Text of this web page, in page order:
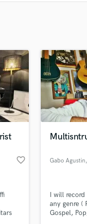
favorite_border Gabo Agustin
I will
any genre (
Gospel,